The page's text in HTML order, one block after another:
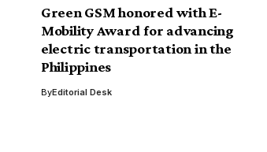
Green GSM honored with E-
Mobility Award for advancing
electric transportation in the
Philippines
ByEditorial Desk